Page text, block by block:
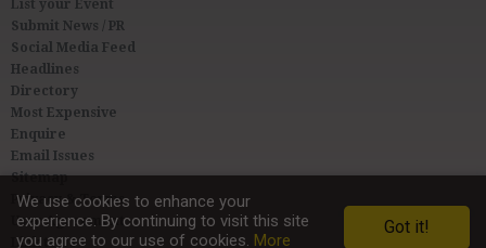
List your Event
Submit News / PR
Social Media Feed
Headlines
Directory
Most Expensive
Enquire
Email Issues
Sitemap
Privacy & Terms
User Agreement
Link to Us
We use cookies to enhance your
experience. By continuing to visit this site
you agree to our use of cookies. More
Got it!